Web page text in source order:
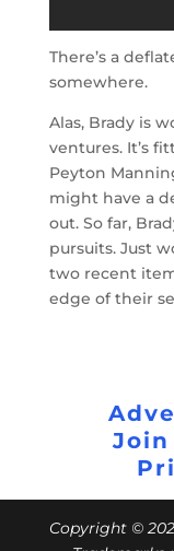
There’s a
somewhere.
Alas, Brady is
ventures. It’s
Peyton
might have a
out. So far,
pursuits. Just
two recent
edge of their
Copyright ©